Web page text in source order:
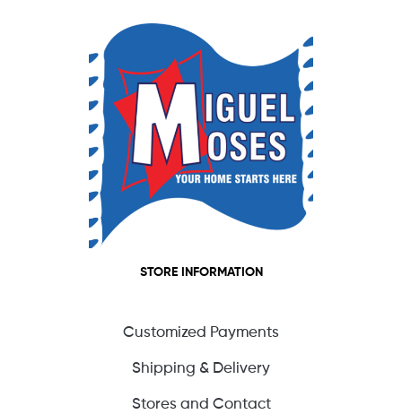
STORE INFORMATION
Customized Payments
Shipping & Delivery
Stores and Contact